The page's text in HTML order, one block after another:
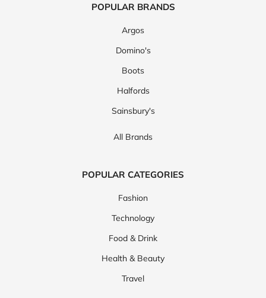
POPULAR BRANDS
Argos
Domino's
Boots
Halfords
Sainsbury's
All Brands
POPULAR CATEGORIES
Fashion
Technology
Food & Drink
Health & Beauty
Travel